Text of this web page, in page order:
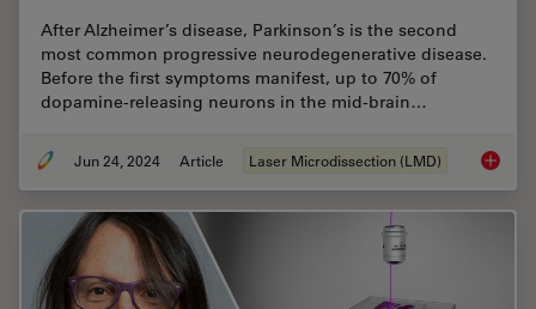
After Alzheimer’s disease, Parkinson’s is the second
most common progressive neurodegenerative disease.
Before the first symptoms manifest, up to 70% of
dopamine-releasing neurons in the mid-brain…
Jun 24, 2024 Article Laser Microdissection (LMD) Neuron